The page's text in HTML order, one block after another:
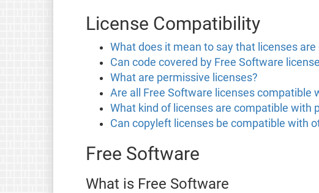
License Compatibility
What does it mean to say that licenses
Can code covered by Free Software
What are permissive licenses?
Are all Free Software licenses compatible
What kind of licenses are compatible with
Can copyleft licenses be compatible with
Free Software
What is Free Software